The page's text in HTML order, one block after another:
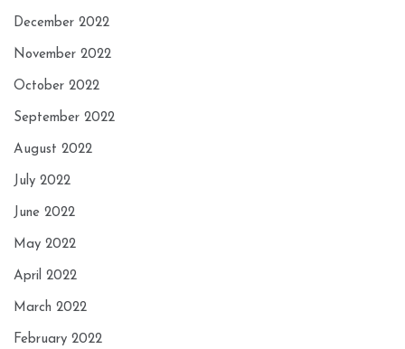
December 2022
November 2022
October 2022
September 2022
August 2022
July 2022
June 2022
May 2022
April 2022
March 2022
February 2022